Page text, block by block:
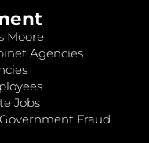
Moore
Agencies
Jobs
Fraud